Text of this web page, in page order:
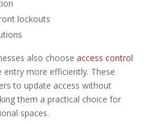
lockouts
also choose access control
entry more efficiently. These
to update access without
them a practical choice for
spaces.